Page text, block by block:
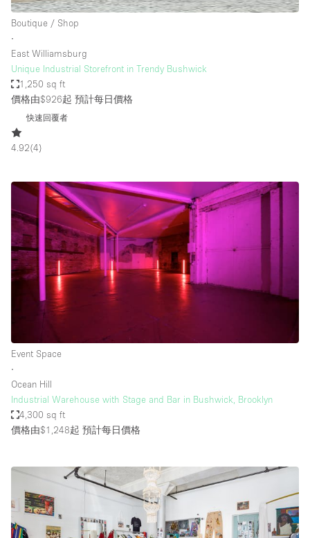
Boutique / Shop
∙
East Williamsburg
Unique Industrial Storefront in Trendy Bushwick
1,250 sq ft
價格由$926起 預計每日價格
快速回覆者
4.92(4)
Event Space
∙
Ocean Hill
Industrial Warehouse with Stage and Bar in Bushwick, Brooklyn
4,300 sq ft
價格由$1,248起 預計每日價格